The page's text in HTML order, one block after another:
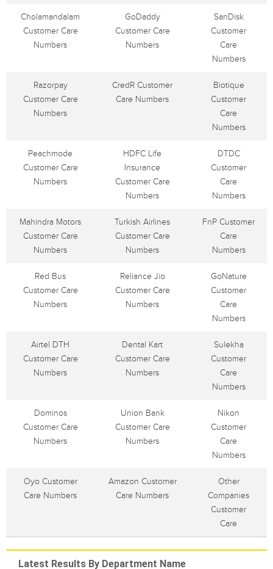
Cholamandalam
Customer Care
Numbers
GoDaddy
Customer Care
Numbers
SanDisk
Customer
Care
Numbers
Razorpay
Customer Care
Numbers
CredR Customer
Care Numbers
Biotique
Customer
Care
Numbers
Peachmode
Customer Care
Numbers
HDFC Life
Insurance
Customer Care
Numbers
DTDC
Customer
Care
Numbers
Mahindra Motors
Customer Care
Numbers
Turkish Airlines
Customer Care
Numbers
FnP Customer
Care
Numbers
Red Bus
Customer Care
Numbers
Reliance Jio
Customer Care
Numbers
GoNature
Customer
Care
Numbers
Airtel DTH
Customer Care
Numbers
Dental Kart
Customer Care
Numbers
Sulekha
Customer
Care
Numbers
Dominos
Customer Care
Numbers
Union Bank
Customer Care
Numbers
Nikon
Customer
Care
Numbers
Oyo Customer
Care Numbers
Amazon Customer
Care Numbers
Other
Companies
Customer
Care
Latest Results By Department Name